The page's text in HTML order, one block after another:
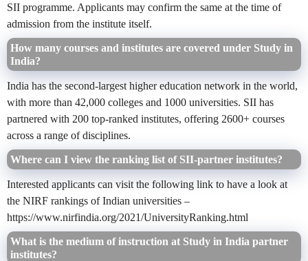
SII programme. Applicants may confirm the same at the time of
admission from the institute itself.
How many courses and institutes are covered under Study in
India?
India has the second-largest higher education network in the world,
with more than 42,000 colleges and 1000 universities. SII has
partnered with 200 top-ranked institutes, offering 2600+ courses
across a range of disciplines.
Where can I view the ranking list of SII-partner institutes?
Interested applicants can visit the following link to have a look at
the NIRF rankings of Indian universities –
https://www.nirfindia.org/2021/UniversityRanking.html
What is the medium of instruction at Study in India partner
institutes?